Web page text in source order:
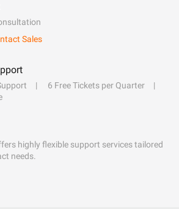
Sales
6 Free Tickets per Quarter
highly flexible support services tailored
needs.